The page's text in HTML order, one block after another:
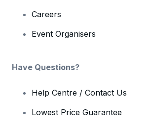
Careers
Event Organisers
Have Questions?
Help Centre / Contact Us
Lowest Price Guarantee